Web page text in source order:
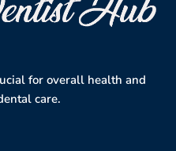
for overall health and
care.